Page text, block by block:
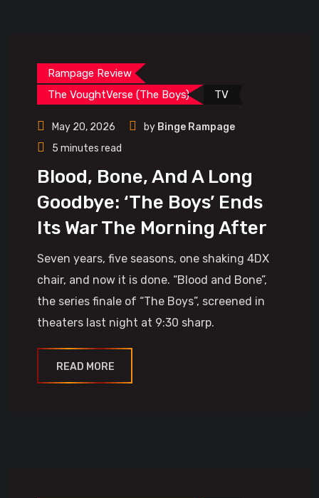
Rampage Review
The VoughtVerse (The Boys)
TV
May 20, 2026 by Binge Rampage
5 minutes read
Blood, Bone, And A Long
Goodbye: ‘The Boys’ Ends
Its War The Morning After
Seven years, five seasons, one shaking 4DX
chair, and now it is done. “Blood and Bone”,
the series finale of “The Boys”, screened in
theaters last night at 9:30 sharp.
READ MORE